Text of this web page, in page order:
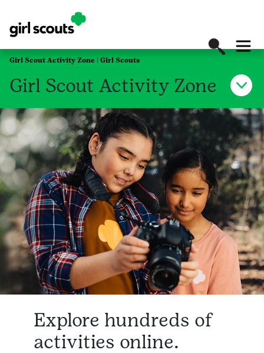
Girl Scout Activity Zone | Girl Scouts
Girl Scout Activity Zone
Explore hundreds of
activities online.